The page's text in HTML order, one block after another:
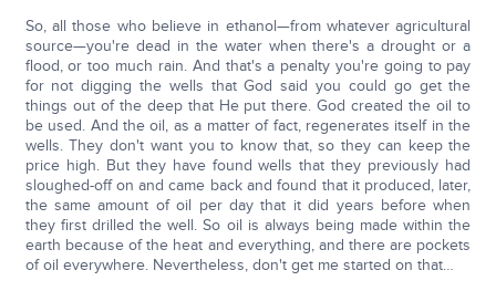
So, all those who believe in ethanol—from whatever agricultural
source—you're dead in the water when there's a drought or a
flood, or too much rain. And that's a penalty you're going to pay
for not digging the wells that God said you could go get the
things out of the deep that He put there. God created the oil to
be used. And the oil, as a matter of fact, regenerates itself in the
wells. They don't want you to know that, so they can keep the
price high. But they have found wells that they previously had
sloughed-off on and came back and found that it produced, later,
the same amount of oil per day that it did years before when
they first drilled the well. So oil is always being made within the
earth because of the heat and everything, and there are pockets
of oil everywhere. Nevertheless, don't get me started on that…